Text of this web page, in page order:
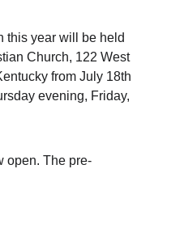
this year will be held
Church, 122 West
from July 18th
evening, Friday,
open. The pre-